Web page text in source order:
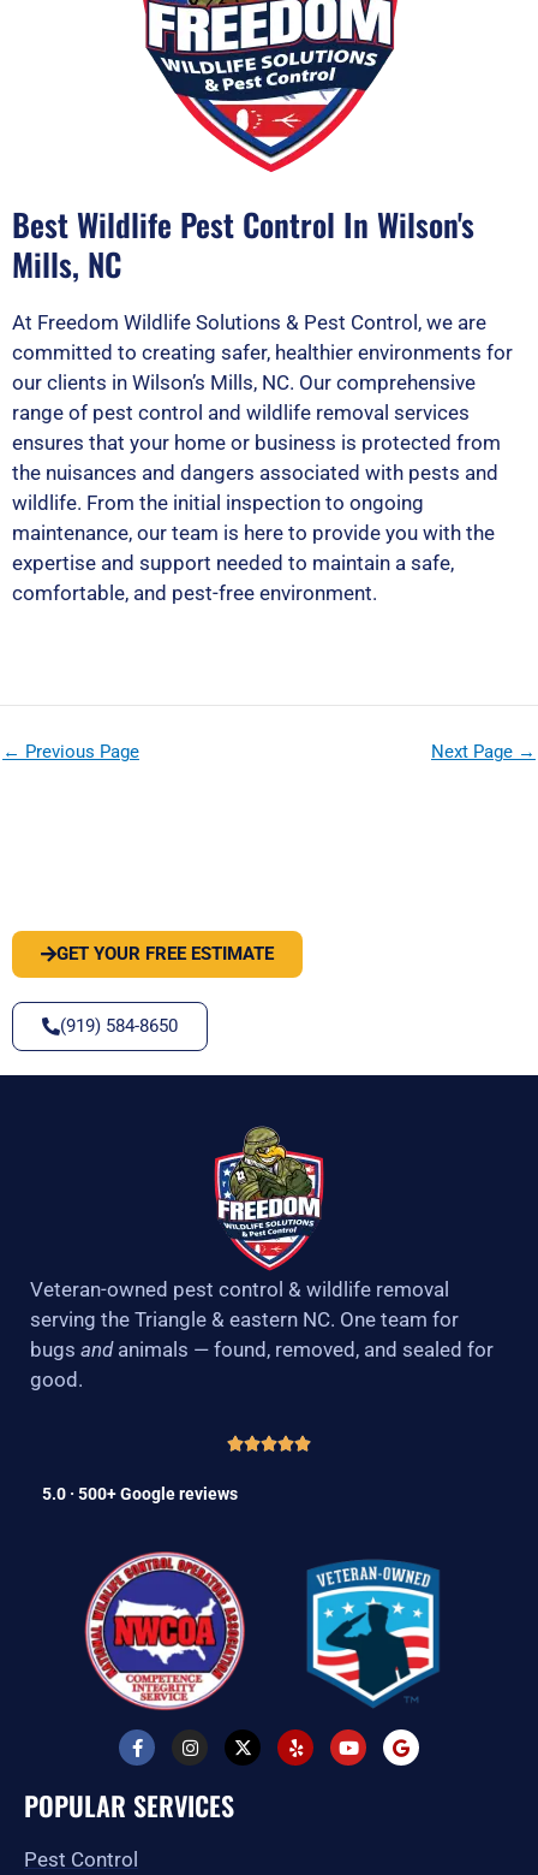
Best Wildlife Pest Control In Wilson's
Mills, NC
At Freedom Wildlife Solutions & Pest Control, we are
committed to creating safer, healthier environments for
our clients in Wilson’s Mills, NC. Our comprehensive
range of pest control and wildlife removal services
ensures that your home or business is protected from
the nuisances and dangers associated with pests and
wildlife. From the initial inspection to ongoing
maintenance, our team is here to provide you with the
expertise and support needed to maintain a safe,
comfortable, and pest-free environment.
← Previous Page Next Page →
GET YOUR FREE ESTIMATE
(919) 584-8650
Veteran-owned pest control & wildlife removal
serving the Triangle & eastern NC. One team for
bugs andanimals — found, removed, and sealed for
good.
5.0 · 500+ Google reviews
F
a
c
e
b
k
I
n
s
t
a
X
-
t
Y
e
l
Y
o
u
G
o
o
POPULAR SERVICES
Pest Control